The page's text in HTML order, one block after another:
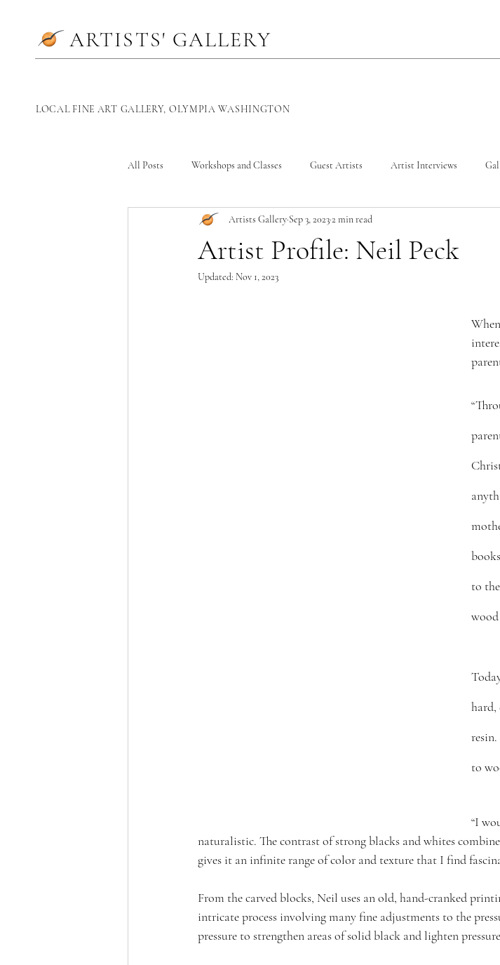
ARTISTS' GALLERY
LOCAL FINE ART GALLERY, OLYMPIA WASHINGTON
All Posts Workshops and Classes Guest Artists Artist Interviews
Artist Profile: Neil Peck
Artists Gallery Sep 3, 20232 min read
Updated: Nov 1, 2023
to
hard,
resin.
to
“I
naturalistic. The contrast of strong blacks and whites
gives it an infinite range of color and texture that I find
From the carved blocks, Neil uses an old, hand-cranked
intricate process involving many fine adjustments to the
pressure to strengthen areas of solid black and lighten